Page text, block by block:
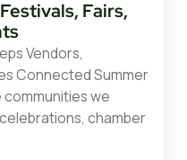
Fairs,
Vendors,
Connected Summer
we
chamber